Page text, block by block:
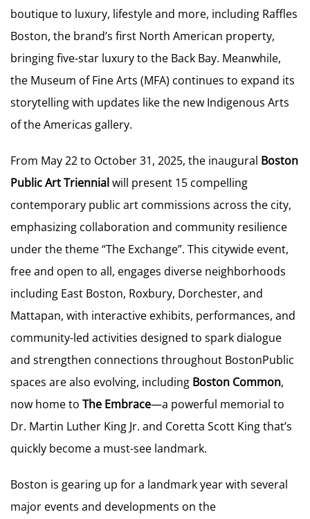
boutique to luxury, lifestyle and more, including Raffles
Boston, the brand’s first North American property,
bringing five-star luxury to the Back Bay. Meanwhile,
the Museum of Fine Arts (MFA) continues to expand its
storytelling with updates like the new Indigenous Arts
of the Americas gallery.
From May 22 to October 31, 2025, the inaugural Boston
Public Art Triennialwill present 15 compelling
contemporary public art commissions across the city,
emphasizing collaboration and community resilience
under the theme “The Exchange”. This citywide event,
free and open to all, engages diverse neighborhoods
including East Boston, Roxbury, Dorchester, and
Mattapan, with interactive exhibits, performances, and
community-led activities designed to spark dialogue
and strengthen connections throughout BostonPublic
spaces are also evolving, including Boston Common,
now home to The Embrace—a powerful memorial to
Dr. Martin Luther King Jr. and Coretta Scott King that’s
quickly become a must-see landmark.
Boston is gearing up for a landmark year with several
major events and developments on the